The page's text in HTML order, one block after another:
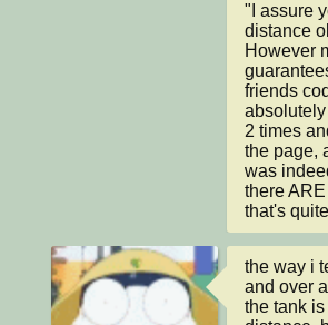
"I assure
distance
However
friends
2 times
the page,
was
there
that's
the way i
and over
the tank